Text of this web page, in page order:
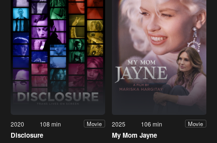
2020 108 min Movie
Disclosure
2025 106 min Movie
My Mom Jayne